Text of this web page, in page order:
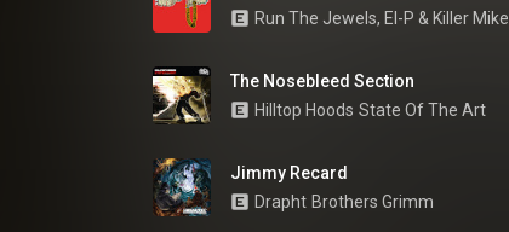
Run The Jewels, El-P & Killer Mike
The Nosebleed Section
Hilltop Hoods State Of The Art
Jimmy Recard
Drapht Brothers Grimm